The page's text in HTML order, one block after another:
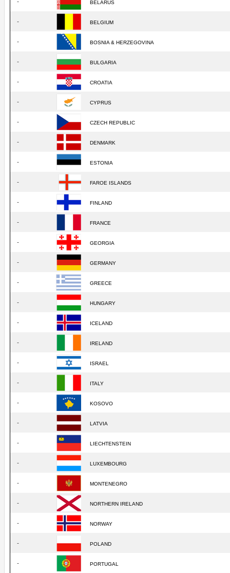
- BELARUS
- BELGIUM
- BOSNIA & HERZEGOVINA
- BULGARIA
- CROATIA
- CYPRUS
- CZECH REPUBLIC
- DENMARK
- ESTONIA
- FAROE ISLANDS
- FINLAND
- FRANCE
- GEORGIA
- GERMANY
- GREECE
- HUNGARY
- ICELAND
- IRELAND
- ISRAEL
- ITALY
- KOSOVO
- LATVIA
- LIECHTENSTEIN
- LUXEMBOURG
- MONTENEGRO
- NORTHERN IRELAND
- NORWAY
- POLAND
- PORTUGAL